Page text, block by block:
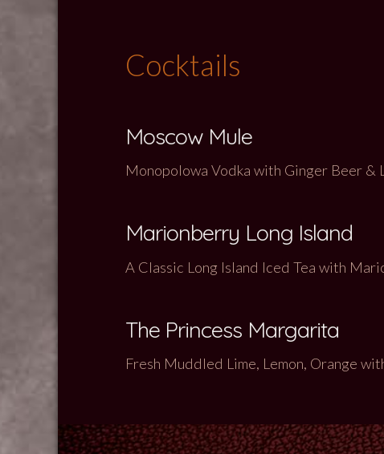
Cocktails
Moscow Mule
Monopolowa Vodka with Ginger Beer &
Marionberry Long Island
A Classic Long Island Iced Tea with
The Princess Margarita
Fresh Muddled Lime, Lemon, Orange